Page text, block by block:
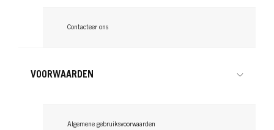
Contacteer ons
VOORWAARDEN
Algemene gebruiksvoorwaarden